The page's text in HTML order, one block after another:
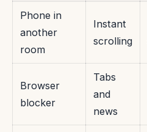
Phone in
another
room
Instant
scrolling
Browser
blocker
Tabs
and
news